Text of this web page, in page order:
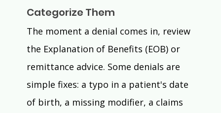
Categorize Them
The moment a denial comes in, review
the Explanation of Benefits (EOB) or
remittance advice. Some denials are
simple fixes: a typo in a patient's date
of birth, a missing modifier, a claims